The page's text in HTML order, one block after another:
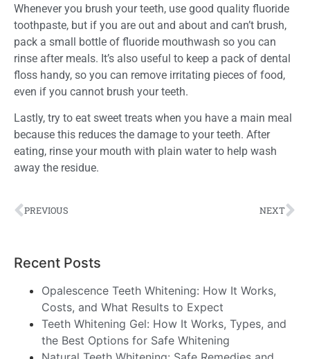
Whenever you brush your teeth, use good quality fluoride
toothpaste, but if you are out and about and can’t brush,
pack a small bottle of fluoride mouthwash so you can
rinse after meals. It’s also useful to keep a pack of dental
floss handy, so you can remove irritating pieces of food,
even if you cannot brush your teeth.
Lastly, try to eat sweet treats when you have a main meal
because this reduces the damage to your teeth. After
eating, rinse your mouth with plain water to help wash
away the residue.
PREVIOUS NEXT
Recent Posts
Opalescence Teeth Whitening: How It Works,
Costs, and What Results to Expect
Teeth Whitening Gel: How It Works, Types, and
the Best Options for Safe Whitening